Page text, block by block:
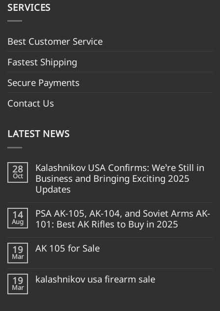
SERVICES
Best Customer Service
Fastest Shipping
Secure Payments
Contact Us
LATEST NEWS
28
Oct
Kalashnikov USA Confirms: We’re Still in
Business and Bringing Exciting 2025
Updates
14
Aug
PSA AK-105, AK-104, and Soviet Arms AK-
101: Best AK Rifles to Buy in 2025
19
Mar
AK 105 for Sale
19
Mar
kalashnikov usa firearm sale